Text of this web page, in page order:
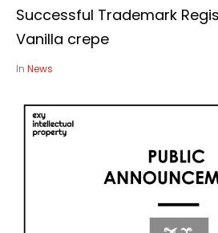
Successful Trademark
Vanilla crepe
In News